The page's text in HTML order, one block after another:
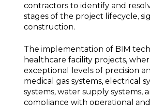
contractors to identify and
stages of the project lifecycle,
construction.
The implementation of BIM
healthcare facility projects,
exceptional levels of precision
medical gas systems, electrical
systems, water supply systems,
compliance with operational